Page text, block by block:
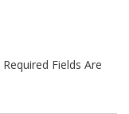
Required Fields Are